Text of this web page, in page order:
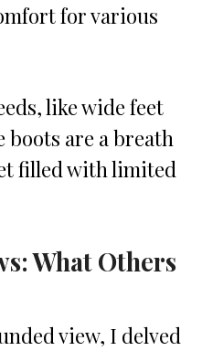
for various
like wide feet
are a breath
filled with limited
What Others
view, I delved